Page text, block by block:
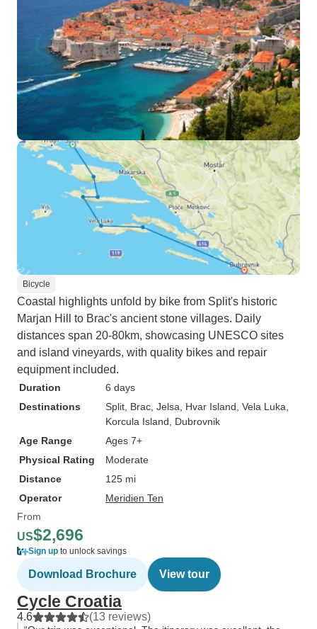
Bicycle
Coastal highlights unfold by bike from Split's historic
Marjan Hill to Brac's ancient stone villages. Daily
distances span 20-80km, showcasing UNESCO sites
and island vineyards, with quality bikes and repair
equipment included.
Duration
6 days
Destinations
Split , Brac , Jelsa , Hvar Island , Vela Luka
Korcula Island , Dubrovnik
Age Range
Ages 7+
Physical Rating
Moderate
Distance
125 mi
Operator
Meridien Ten
From
US$2,696
Sign up to unlock savings
Download Brochure View tour
Cycle Croatia
4.6 (13 reviews)